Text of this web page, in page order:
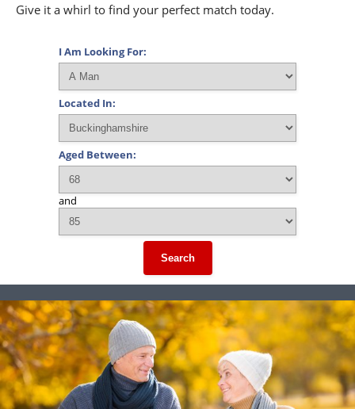
Give it a whirl to find your perfect match today.
I Am Looking For:
Located In:
Aged Between:
and
Search